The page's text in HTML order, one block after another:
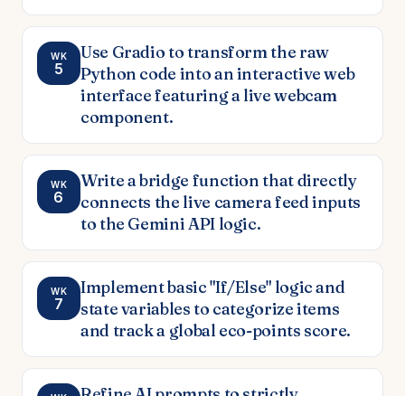
WK
5
Use Gradio to transform the raw
Python code into an interactive web
interface featuring a live webcam
component.
WK
6
Write a bridge function that directly
connects the live camera feed inputs
to the Gemini API logic.
WK
7
Implement basic "If/Else" logic and
state variables to categorize items
and track a global eco-points score.